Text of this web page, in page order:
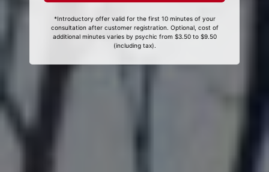
*Introductory offer valid for the first 10 minutes of your
consultation after customer registration. Optional, cost of
additional minutes varies by psychic from $3.50 to $9.50
(including tax).